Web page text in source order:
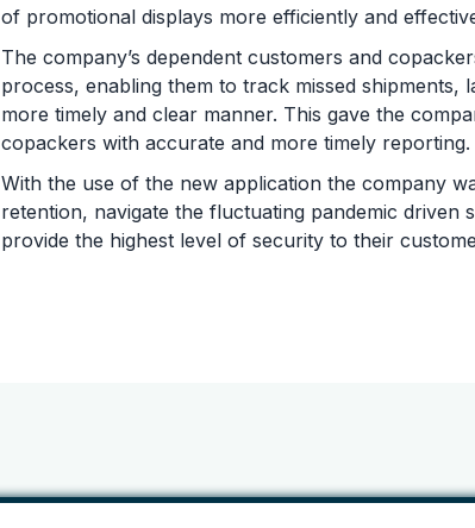
of promotional displays more efficiently and
The company’s dependent customers and
process, enabling them to track missed
more timely and clear manner. This gave the
copackers with accurate and more timely reporting.
With the use of the new application the company
retention, navigate the fluctuating pandemic driven
provide the highest level of security to their